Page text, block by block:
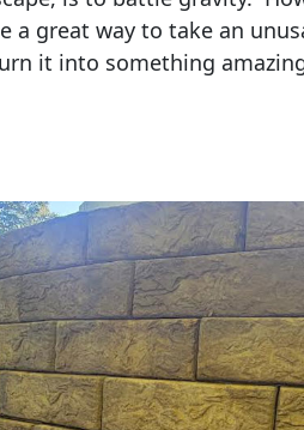
a great way to take an
it into something